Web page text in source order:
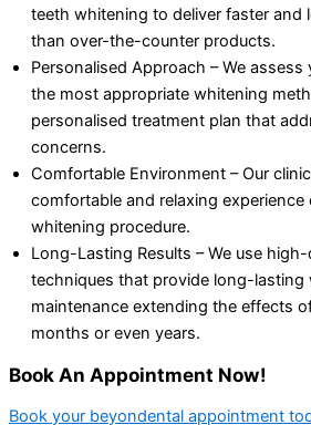
teeth whitening to deliver faster and
than over-the-counter products.
Personalised Approach – We
the most appropriate whitening
personalised treatment plan that
concerns.
Comfortable Environment – Our
comfortable and relaxing experience
whitening procedure.
Long-Lasting Results – We use
techniques that provide long-
maintenance extending the effects
months or even years.
Book An Appointment Now!
Book your beyondental appointment